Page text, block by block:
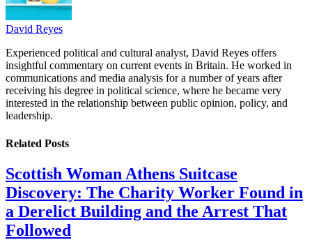
David Reyes
Experienced political and cultural analyst, David Reyes offers
insightful commentary on current events in Britain. He worked in
communications and media analysis for a number of years after
receiving his degree in political science, where he became very
interested in the relationship between public opinion, policy, and
leadership.
Related Posts
Scottish Woman Athens Suitcase
Discovery: The Charity Worker Found in
a Derelict Building and the Arrest That
Followed